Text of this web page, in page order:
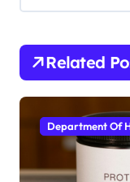
a
t
i
Related
Department Of